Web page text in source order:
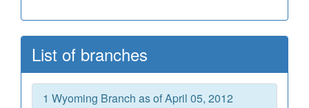
List of branches
1 Wyoming Branch as of April 05, 2012